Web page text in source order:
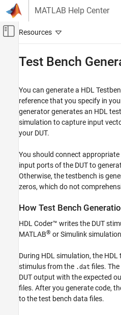
Skip to content
MATLAB Help Center
Off-Canvas
HDL Coder
HDL Code Generation from Simulink
Verification
Test Bench Generation
ON THIS PAGE
How Test Bench Generation Works
Test Bench Data Files
Use Constants Instead of File I/O
Test Bench
You can generate a HDL
reference that you specify in
generator generates an HDL
simulation to capture input
your DUT.
You should connect
input ports of the DUT to
Otherwise, the testbench is
zeros, which do not
How Test Bench
HDL Coder™ writes the DUT
MATLAB® or Simulink
During HDL simulation, the
stimulus from the .dat files.
DUT output with the expected
files. After you generate code,
to the test bench data files.